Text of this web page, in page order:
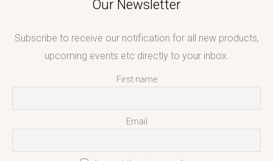
Our Newsletter
Subscribe to receive our notification for all new products,
upcoming events etc directly to your inbox.
First name
Email